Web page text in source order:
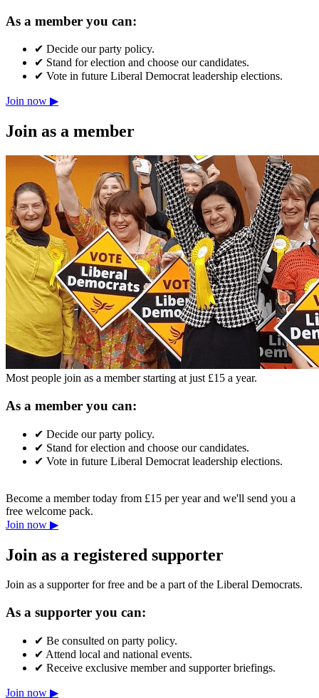
As a member you can:
✔ Decide our party policy.
✔ Stand for election and choose our candidates.
✔ Vote in future Liberal Democrat leadership elections.
Join now ▶
Join as a member
Most people join as a member starting at just £15 a year.
As a member you can:
✔ Decide our party policy.
✔ Stand for election and choose our candidates.
✔ Vote in future Liberal Democrat leadership elections.
Become a member today from £15 per year and we'll send you a
free welcome pack.
Join now ▶
Join as a registered supporter
Join as a supporter for free and be a part of the Liberal Democrats.
As a supporter you can:
✔ Be consulted on party policy.
✔ Attend local and national events.
✔ Receive exclusive member and supporter briefings.
Join now ▶